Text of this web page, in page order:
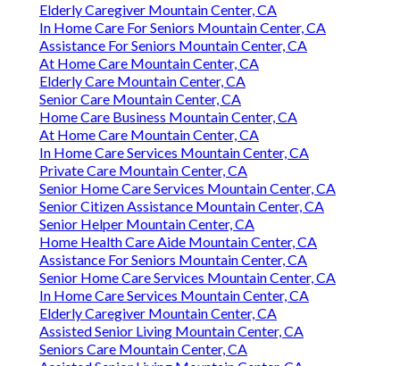
Elderly Caregiver Mountain Center, CA
In Home Care For Seniors Mountain Center, CA
Assistance For Seniors Mountain Center, CA
At Home Care Mountain Center, CA
Elderly Care Mountain Center, CA
Senior Care Mountain Center, CA
Home Care Business Mountain Center, CA
At Home Care Mountain Center, CA
In Home Care Services Mountain Center, CA
Private Care Mountain Center, CA
Senior Home Care Services Mountain Center, CA
Senior Citizen Assistance Mountain Center, CA
Senior Helper Mountain Center, CA
Home Health Care Aide Mountain Center, CA
Assistance For Seniors Mountain Center, CA
Senior Home Care Services Mountain Center, CA
In Home Care Services Mountain Center, CA
Elderly Caregiver Mountain Center, CA
Assisted Senior Living Mountain Center, CA
Seniors Care Mountain Center, CA